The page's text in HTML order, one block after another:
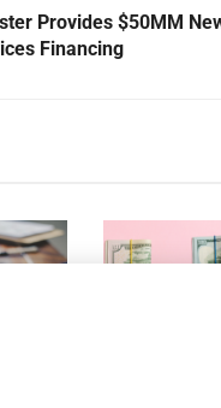
Provides $50MM
Financing